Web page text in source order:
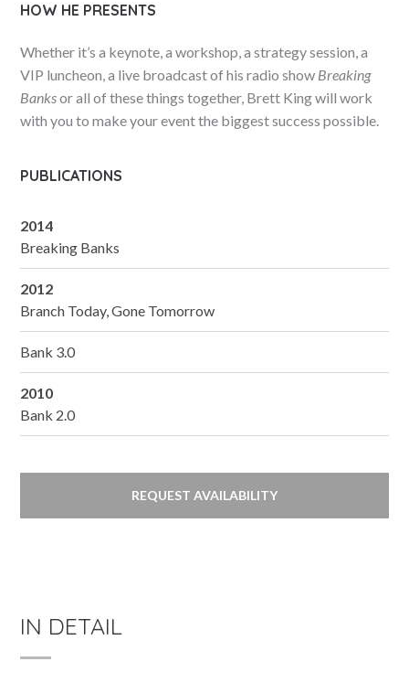
HOW HE PRESENTS
Whether it’s a keynote, a workshop, a strategy session, a
VIP luncheon, a live broadcast of his radio show Breaking
Banksor all of these things together, Brett King will work
with you to make your event the biggest success possible.
PUBLICATIONS
2014
Breaking Banks
2012
Branch Today, Gone Tomorrow
Bank 3.0
2010
Bank 2.0
REQUEST AVAILABILITY
IN DETAIL